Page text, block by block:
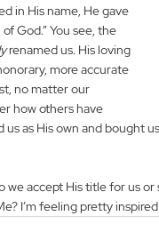
in His name, He gave
God.” You see, the
renamed us. His loving
more accurate
no matter our
how others have
us as His own and bought
we accept His title for us
I’m feeling pretty inspired